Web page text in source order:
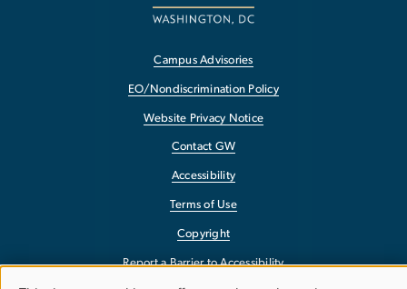
Campus Advisories
EO/Nondiscrimination Policy
Website Privacy Notice
Contact GW
Accessibility
Terms of Use
Copyright
Report a Barrier to Accessibility